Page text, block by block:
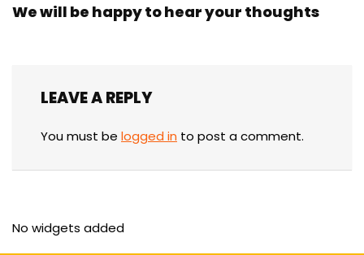
We will be happy to hear your thoughts
LEAVE A REPLY
You must be logged in to post a comment.
No widgets added